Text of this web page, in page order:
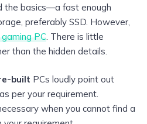
the basics—a fast enough
preferably SSD. However,
PC . There is little
than the hidden details.
built PCs loudly point out
per your requirement.
when you cannot find a